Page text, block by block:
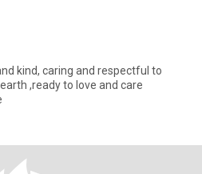
kind, caring and respectful to